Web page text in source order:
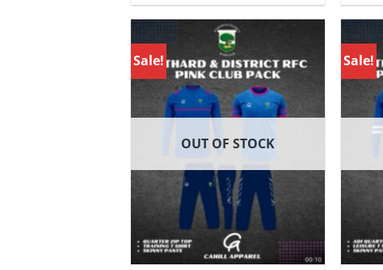
Sale!
OUT OF STOCK
Sale!